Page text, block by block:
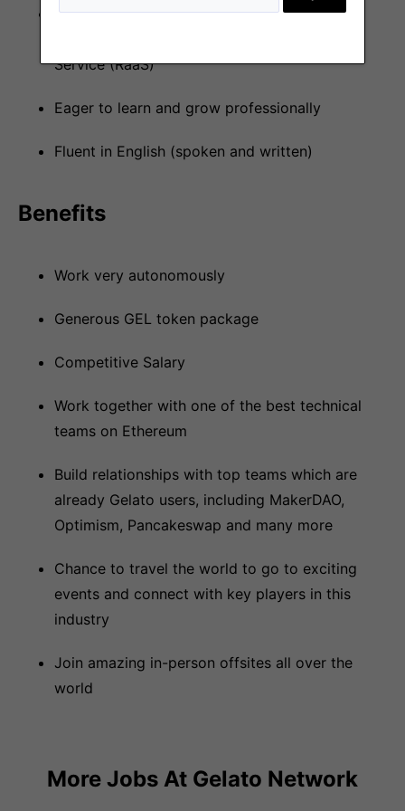
Understanding of the Web3 technologies and
Service (RaaS)
Eager to learn and grow professionally
Fluent in English (spoken and written)
Benefits
Work very autonomously
Generous GEL token package
Competitive Salary
Work together with one of the best technical
teams on Ethereum
Build relationships with top teams which are
already Gelato users, including MakerDAO,
Optimism, Pancakeswap and many more
Chance to travel the world to go to exciting
events and connect with key players in this
industry
Join amazing in-person offsites all over the
world
More Jobs At Gelato Network